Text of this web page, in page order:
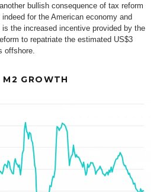
bullish consequence of tax reform
for the American economy and
the increased incentive provided by the
to repatriate the estimated US$3
offshore.
M2 GROWTH